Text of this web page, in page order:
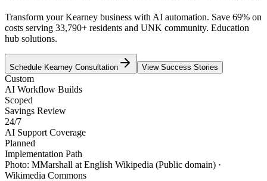
Transform your Kearney business with AI automation. Save 69% on
costs serving 33,790+ residents and UNK community. Education
hub solutions.
Schedule Kearney Consultation View Success Stories
Custom
AI Workflow Builds
Scoped
Savings Review
24/7
AI Support Coverage
Planned
Implementation Path
Photo: MMarshall at English Wikipedia (Public domain) ·
Wikimedia Commons